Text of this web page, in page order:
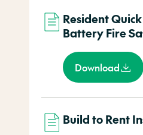
Resident
Battery Fire
Download
Build to Rent